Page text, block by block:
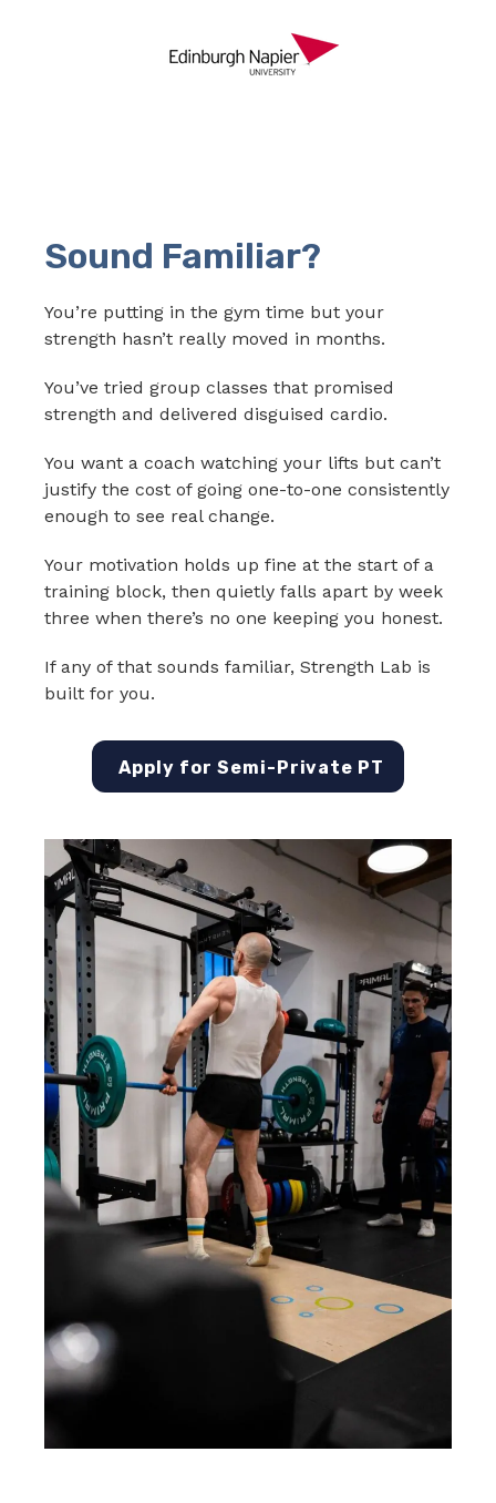
Sound Familiar?
You’re putting in the gym time but your
strength hasn’t really moved in months.
You’ve tried group classes that promised
strength and delivered disguised cardio.
You want a coach watching your lifts but can’t
justify the cost of going one-to-one consistently
enough to see real change.
Your motivation holds up fine at the start of a
training block, then quietly falls apart by week
three when there’s no one keeping you honest.
If any of that sounds familiar, Strength Lab is
built for you.
Apply for Semi-Private PT